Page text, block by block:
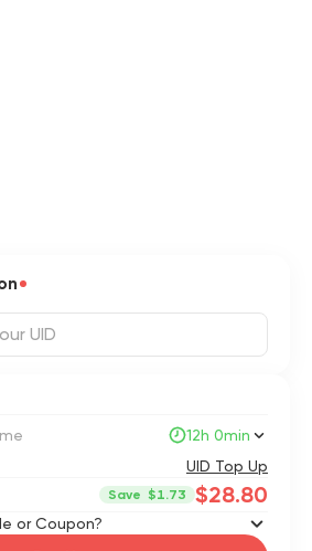
12h 0min
UID Top Up
Save $1.73 $28.80
or Coupon?